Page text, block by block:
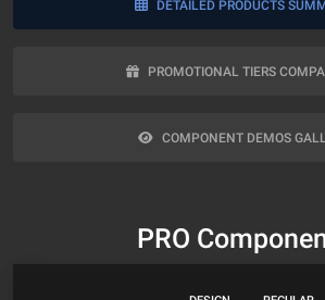
DETAILED PRODUCTS
PROMOTIONAL TIERS
COMPONENT DEMOS
PRO